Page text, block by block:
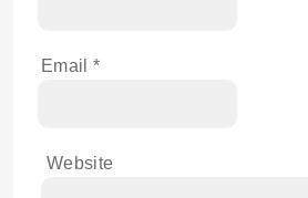
Email *
Website